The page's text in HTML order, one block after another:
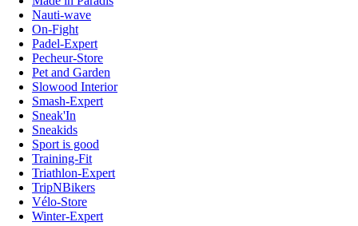
Nauti-wave
On-Fight
Padel-Expert
Pecheur-Store
Pet and Garden
Slowood Interior
Smash-Expert
Sneak'In
Sneakids
Sport is good
Training-Fit
Triathlon-Expert
TripNBikers
Vélo-Store
Winter-Expert